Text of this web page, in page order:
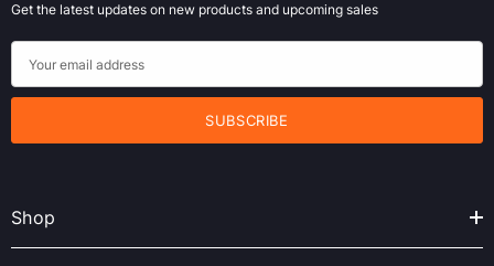
Get the latest updates on new products and upcoming sales
m
i
d
d
Shop